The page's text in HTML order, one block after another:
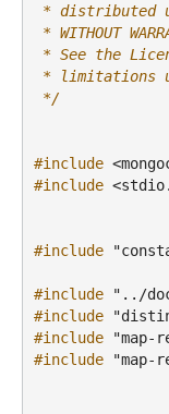
* distributed
* WITHOUT
* See the
* limitations
*/
#include
#include
#include
#include
"../
#include
#include
"map-
#include
"map-